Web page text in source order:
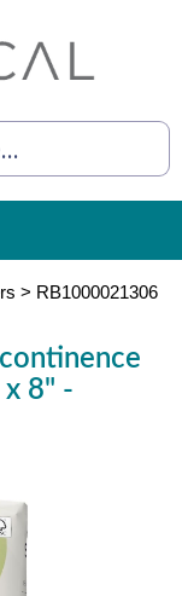
> RB1000021306
x 8" -